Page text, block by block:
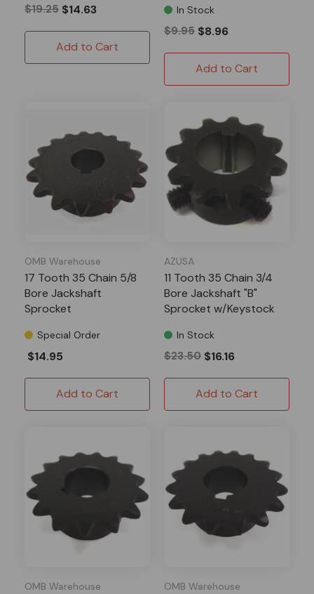
$19.25 $14.63
Add to Cart
In Stock
$9.95 $8.96
Add to Cart
OMB Warehouse
17 Tooth 35 Chain 5/8
Bore Jackshaft
Sprocket
Special Order
$14.95
Add to Cart
AZUSA
11 Tooth 35 Chain 3/4
Bore Jackshaft "B"
Sprocket w/Keystock
In Stock
$23.50 $16.16
Add to Cart
OMB Warehouse OMB Warehouse